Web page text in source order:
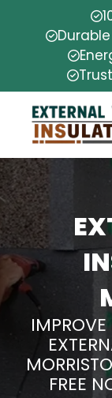
IMPROVE
FREE